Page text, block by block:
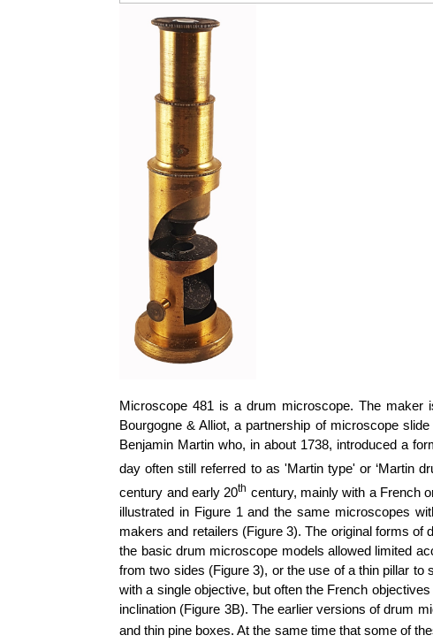
Microscope 481 is a drum microscope. The maker
Bourgogne & Alliot, a partnership of microscope
Benjamin Martin who, in about 1738, introduced a
day often still referred to as 'Martin type' or ‘Martin
century and early 20th century, mainly with a French
illustrated in Figure 1 and the same microscopes
makers and retailers (Figure 3). The original forms
the basic drum microscope models allowed limited
from two sides (Figure 3), or the use of a thin pillar
with a single objective, but often the French
inclination (Figure 3B). The earlier versions of drum
and thin pine boxes. At the same time that some of